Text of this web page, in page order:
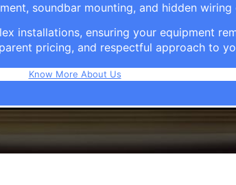
soundbar mounting, and hidden
ensuring your equipment
pricing, and respectful approach to
Know More About Us